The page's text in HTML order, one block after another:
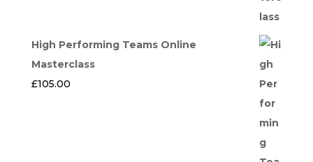
High Performing Teams Online
Masterclass
£105.00